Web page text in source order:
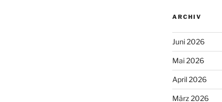
ARCHIV
Juni 2026
Mai 2026
April 2026
März 2026